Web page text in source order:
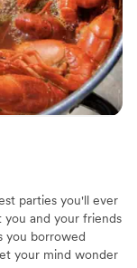
on signature
a better catering
and his
parties you'll ever
and your friends
you borrowed
your mind wonder